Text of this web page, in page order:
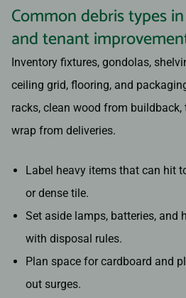
Common debris types
and tenant
Inventory fixtures, gondolas,
ceiling grid, flooring, and
racks, clean wood from
wrap from deliveries.
Label heavy items that can hit
or dense tile.
Set aside lamps, batteries, and
with disposal rules.
Plan space for cardboard and
out surges.